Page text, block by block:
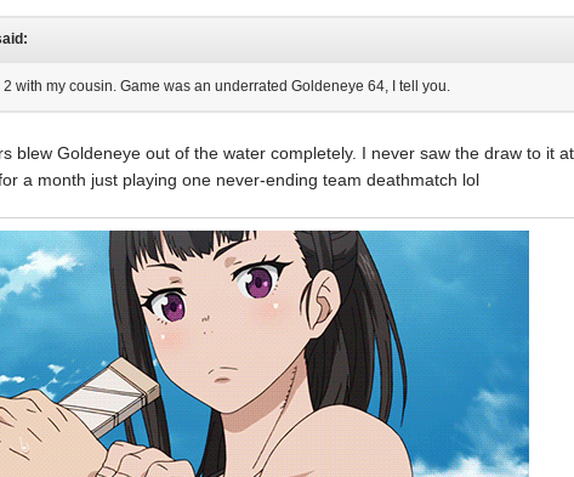
with my cousin. Game was an underrated Goldeneye 64, I tell you.
blew Goldeneye out of the water completely. I never saw the draw to it
a month just playing one never-ending team deathmatch lol